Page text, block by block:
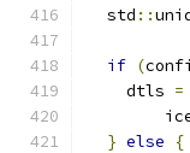
  std
::
if (
    dtls
=
} else
{